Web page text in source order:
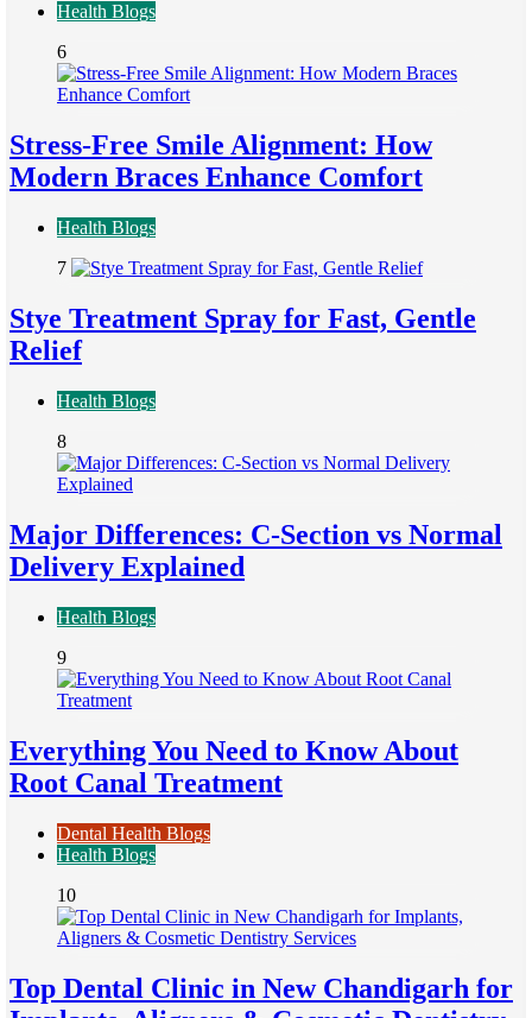
Health Blogs
6
Stress-Free Smile Alignment: How
Modern Braces Enhance Comfort
Health Blogs
7
Stye Treatment Spray for Fast, Gentle
Relief
Health Blogs
8
Major Differences: C-Section vs Normal
Delivery Explained
Health Blogs
9
Everything You Need to Know About
Root Canal Treatment
Dental Health Blogs
Health Blogs
10
Top Dental Clinic in New Chandigarh for